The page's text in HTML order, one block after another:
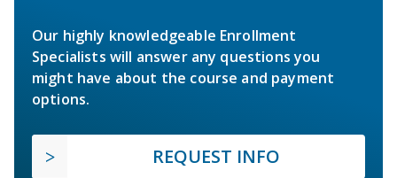
Our highly knowledgeable Enrollment
Specialists will answer any questions you
might have about the course and payment
options.
REQUEST INFO